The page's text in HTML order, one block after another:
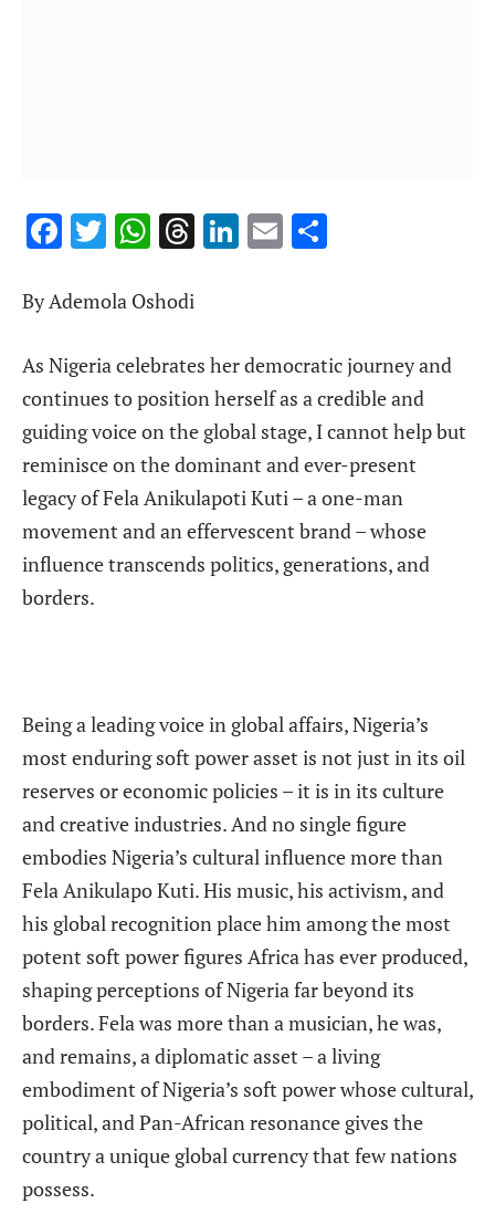
Facebook
Twitter
WhatsApp
Threads
LinkedIn
Email
By Ademola Oshodi
As Nigeria celebrates her democratic journey and
continues to position herself as a credible and
guiding voice on the global stage, I cannot help but
reminisce on the dominant and ever-present
legacy of Fela Anikulapoti Kuti – a one-man
movement and an effervescent brand – whose
influence transcends politics, generations, and
borders.
Being a leading voice in global affairs, Nigeria’s
most enduring soft power asset is not just in its oil
reserves or economic policies – it is in its culture
and creative industries. And no single figure
embodies Nigeria’s cultural influence more than
Fela Anikulapo Kuti. His music, his activism, and
his global recognition place him among the most
potent soft power figures Africa has ever produced,
shaping perceptions of Nigeria far beyond its
borders. Fela was more than a musician, he was,
and remains, a diplomatic asset – a living
embodiment of Nigeria’s soft power whose cultural,
political, and Pan-African resonance gives the
country a unique global currency that few nations
possess.